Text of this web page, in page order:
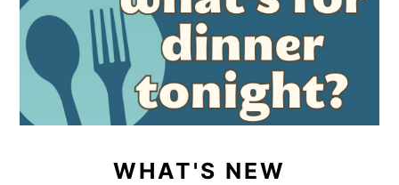
WHAT'S NEW